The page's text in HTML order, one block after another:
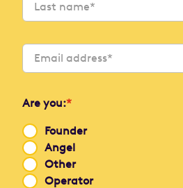
Are you:*
Founder
Angel
Other
Operator